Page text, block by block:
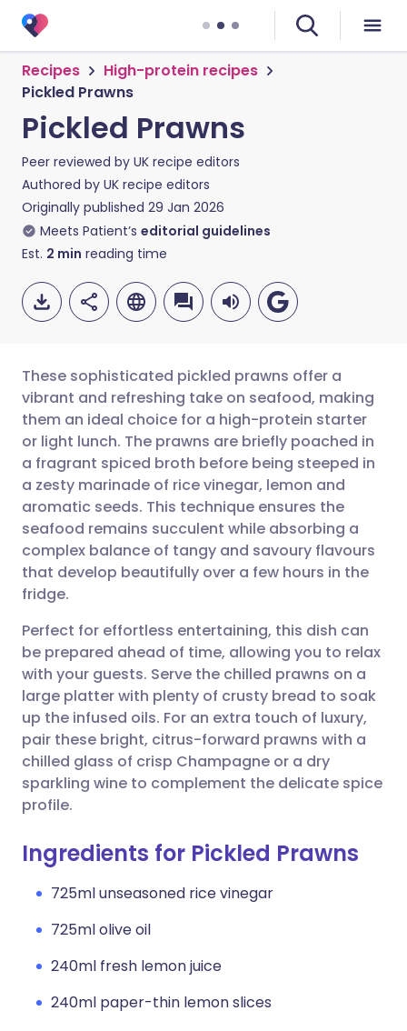
Recipes
High-protein recipes
Pickled Prawns
Pickled Prawns
Peer reviewed by UK recipe editors
Authored by UK recipe editors
Originally published 29 Jan 2026
Meets Patient’s editorial guidelines
Est. 2 min reading time
Share via email
Share via Facebook
Share via LinkedIn
Share via X
Share via WhatsApp
Copy link
🇬🇧 English 🇩🇪 Deutsch
🇪🇸 Español 🇫🇷 Français
🇮🇹 Italiano 🇵🇹
🇮🇳 हिन्दी 🇮🇱 עברית
🇸🇦 عربي 🇸🇪 Svenska
These sophisticated pickled prawns offer a
vibrant and refreshing take on seafood, making
them an ideal choice for a high-protein starter
or light lunch. The prawns are briefly poached in
a fragrant spiced broth before being steeped in
a zesty marinade of rice vinegar, lemon and
aromatic seeds. This technique ensures the
seafood remains succulent while absorbing a
complex balance of tangy and savoury flavours
that develop beautifully over a few hours in the
fridge.
Perfect for effortless entertaining, this dish can
be prepared ahead of time, allowing you to relax
with your guests. Serve the chilled prawns on a
large platter with plenty of crusty bread to soak
up the infused oils. For an extra touch of luxury,
pair these bright, citrus-forward prawns with a
chilled glass of crisp Champagne or a dry
sparkling wine to complement the delicate spice
profile.
Ingredients for Pickled Prawns
725ml unseasoned rice vinegar
725ml olive oil
240ml fresh lemon juice
240ml paper-thin lemon slices